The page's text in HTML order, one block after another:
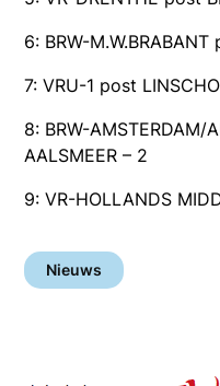
6: BRW-
7: VRU-1 post
8: BRW-AMSTERDAM/
AALSMEER – 2
9: VR-HOLLANDS
Nieuws